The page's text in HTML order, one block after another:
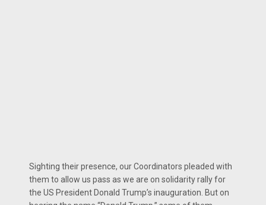
Sighting their presence, our Coordinators pleaded with
them to allow us pass as we are on solidarity rally for
the US President Donald Trump’s inauguration. But on